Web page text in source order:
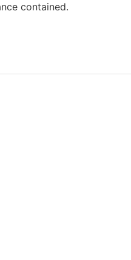
contained.